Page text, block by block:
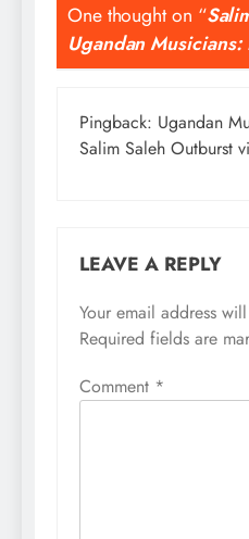
One thought on “
Ugandan
Pingback: Ugandan
Salim Saleh Outburst
LEAVE A REPLY
Your email address
Required fields are
Comment *